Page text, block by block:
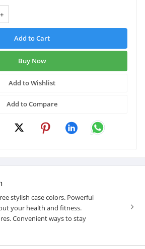
+
Add to Cart
Buy Now
Add to Wishlist
Add to Compare
stylish case colors. Powerful
your health and fitness.
Convenient ways to stay